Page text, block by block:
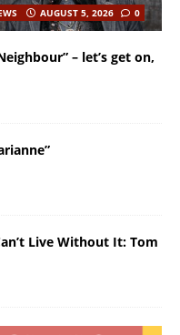
AUGUST 5, 2026 0
– let’s get on,
Live Without It: Tom